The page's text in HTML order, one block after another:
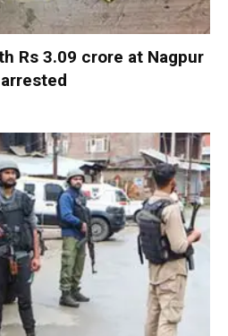
Rs 3.09 crore at Nagpur